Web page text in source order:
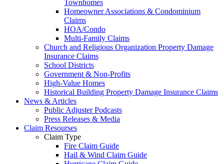
Townhomes
Homeowner Associations & Condominium
Claims
HOA/Condo
Multi-Family Claims
Church and Religious Organization Property Damage
Insurance Claims
School Districts
Government & Non-Profits
High-Value Homes
Historical Building Property Damage Insurance Claims
News & Articles
Public Adjuster Podcasts
Press Releases & Media
Claim Resourses
Claim Type
Fire Claim Guide
Hail & Wind Claim Guide